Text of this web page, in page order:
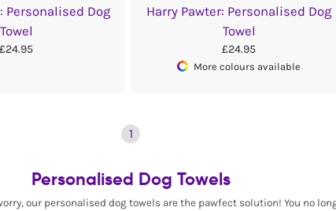
Personalised Dog
Towel
£24.95
Harry Pawter: Personalised Dog
Towel
£24.95
More colours available
1
Personalised Dog Towels
our personalised dog towels are the pawfect solution! You no